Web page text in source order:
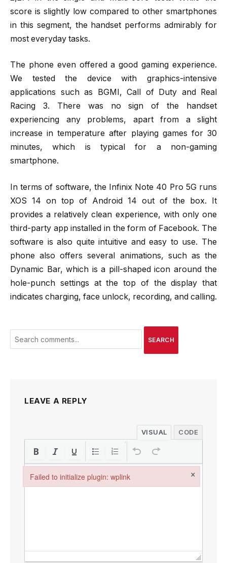
score is slightly low compared to other smartphones
in this segment, the handset performs admirably for
most everyday tasks.
The phone even offered a good gaming experience.
We tested the device with graphics-intensive
applications such as BGMI, Call of Duty and Real
Racing 3. There was no sign of the handset
experiencing any problems, apart from a slight
increase in temperature after playing games for 30
minutes, which is typical for a non-gaming
smartphone.
In terms of software, the Infinix Note 40 Pro 5G runs
XOS 14 on top of Android 14 out of the box. It
provides a relatively clean experience, with only one
third-party app installed in the form of Facebook. The
software is also quite intuitive and easy to use. The
phone also offers several animations, such as the
Dynamic Bar, which is a pill-shaped icon around the
hole-punch settings at the top of the display that
indicates charging, face unlock, recording, and calling.
SEARCH
LEAVE A REPLY
VISUAL CODE
Failed to initialize plugin: wplink ×
Failed to initialize plugin: wplink